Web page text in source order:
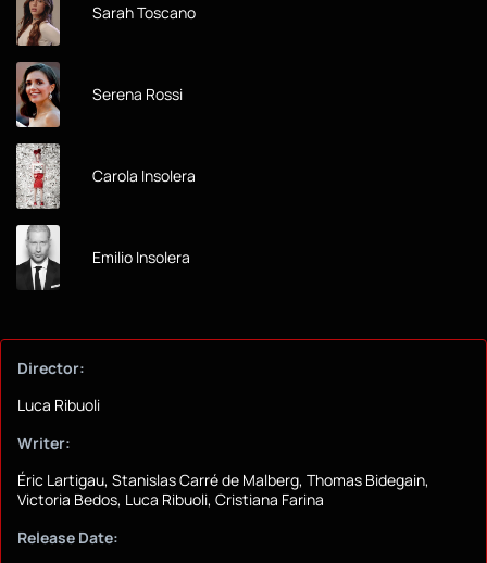
Sarah Toscano
Serena Rossi
Carola Insolera
Emilio Insolera
Director:
Luca Ribuoli
Writer:
Éric Lartigau, Stanislas Carré de Malberg, Thomas Bidegain,
Victoria Bedos, Luca Ribuoli, Cristiana Farina
Release Date: